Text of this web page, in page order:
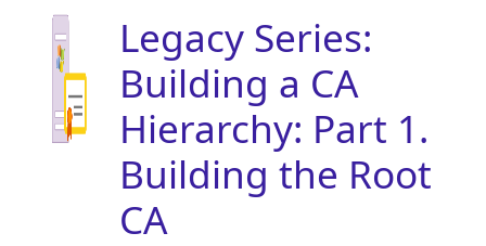
Legacy Series:
Building a CA
Hierarchy: Part 1.
Building the Root
CA